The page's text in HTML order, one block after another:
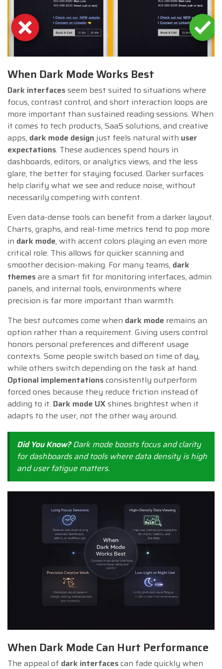
When Dark Mode Works Best
Dark interfacesseem best suited to situations where
focus, contrast control, and short interaction loops are
more important than sustained reading sessions. When
it comes to tech products, SaaS solutions, and creative
apps, dark mode design just feels natural with user
expectations. These audiences spend hours in
dashboards, editors, or analytics views, and the less
glare, the better for staying focused. Darker surfaces
help clarify what we see and reduce noise, without
necessarily competing with content.
Even data-dense tools can benefit from a darker layout.
Charts, graphs, and real-time metrics tend to pop more
in dark mode, with accent colors playing an even more
critical role. This allows for quicker scanning and
smoother decision-making. For many teams, dark
themesare a smart fit for monitoring interfaces, admin
panels, and internal tools, environments where
precision is far more important than warmth.
The best outcomes come when dark mode remains an
option rather than a requirement. Giving users control
honors personal preferences and different usage
contexts. Some people switch based on time of day,
while others switch depending on the task at hand.
Optional implementationsconsistently outperform
forced ones because they reduce friction instead of
adding to it. Dark mode UXshines brightest when it
adapts to the user, not the other way around.
Did You Know?Dark mode boosts focus and clarity
for dashboards and tools where data density is high
and user fatigue matters.
When Dark Mode Can Hurt Performance
The appeal of dark interfacescan fade quickly when